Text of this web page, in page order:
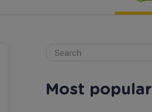
Most popular